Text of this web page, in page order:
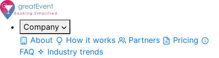
Company
About
How it works Partners
Pricing
FAQ
Industry trends